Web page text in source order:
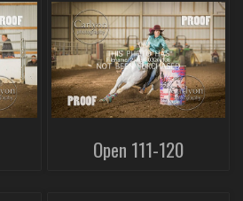
Open 111-120